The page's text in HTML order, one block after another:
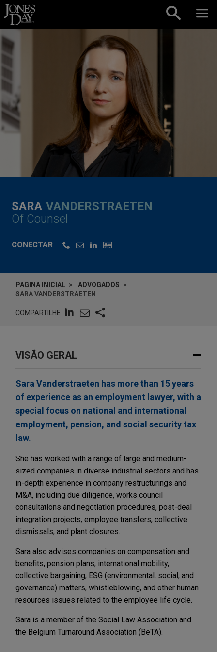
Skip to content
SARA VANDERSTRAETEN
Of Counsel
CONECTAR
PAGINA INICIAL
ADVOGADOS
SARA VANDERSTRAETEN
COMPARTILHE
VISÃO GERAL
Sara Vanderstraeten has more than 15 years
of experience as an employment lawyer, with a
special focus on national and international
employment, pension, and social security tax
law.
She has worked with a range of large and medium-
sized companies in diverse industrial sectors and has
in-depth experience in company restructurings and
M&A, including due diligence, works council
consultations and negotiation procedures, post-deal
integration projects, employee transfers, collective
dismissals, and plant closures.
Sara also advises companies on compensation and
benefits, pension plans, international mobility,
collective bargaining, ESG (environmental, social, and
governance) matters, whistleblowing, and other human
resources issues related to the employee life cycle.
Sara is a member of the Social Law Association and
the Belgium Turnaround Association (BeTA).